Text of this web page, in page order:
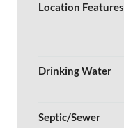
Location Features
Drinking Water
Septic/Sewer